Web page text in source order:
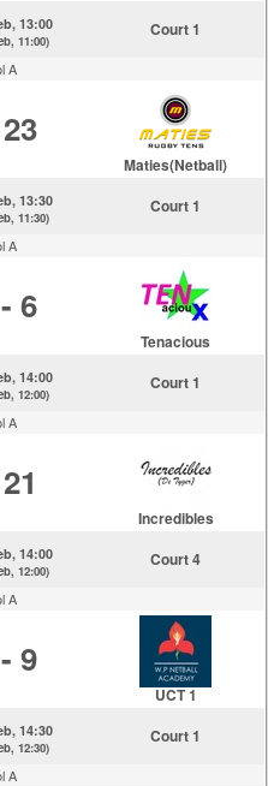
13:00
11:00)
Court 1
A
Maties(Netball)
13:30
11:30)
Court 1
A
6
Tenacious
14:00
12:00)
Court 1
A
Incredibles
14:00
12:00)
Court 4
A
9
UCT 1
14:30
12:30)
Court 1
A